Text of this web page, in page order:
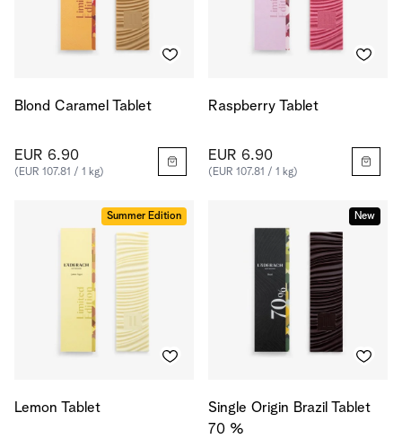
Blond Caramel Tablet
EUR 6.90
(EUR 107.81 / 1 kg)
Raspberry Tablet
EUR 6.90
(EUR 107.81 / 1 kg)
Summer Edition
Lemon Tablet
New
Single Origin Brazil Tablet
70 %